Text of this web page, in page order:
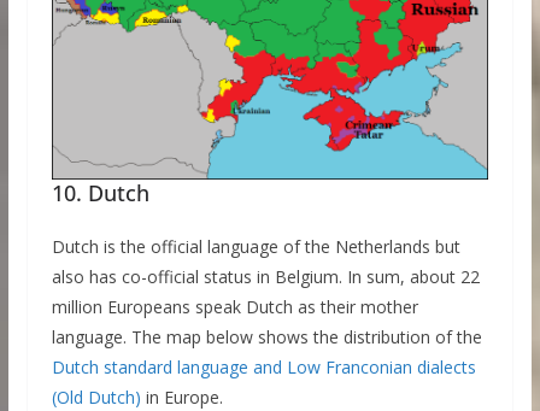
10. Dutch
Dutch is the official language of the Netherlands but
also has co-official status in Belgium. In sum, about 22
million Europeans speak Dutch as their mother
language. The map below shows the distribution of the
Dutch standard language and Low Franconian dialects
(Old Dutch) in Europe.